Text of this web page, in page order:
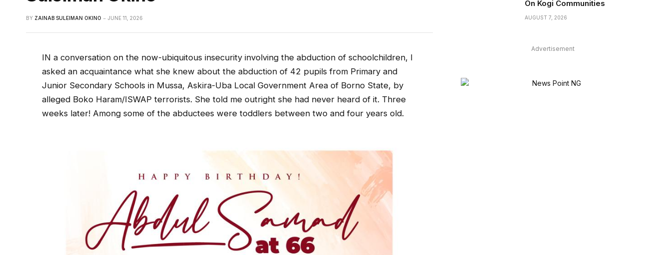
BY ZAINAB SULEIMAN OKINO JUNE 11, 2026
IN a conversation on the now-ubiquitous insecurity involving the abduction of schoolchildren, I
asked an acquaintance what she knew about the abduction of 42 pupils from Primary and
Junior Secondary Schools in Mussa, Askira-Uba Local Government Area of Borno State, by
alleged Boko Haram/ISWAP terrorists. She told me outright she had never heard of it. Three
weeks later! Among some of the abductees were toddlers between two and four years old.
On Kogi Communities
AUGUST 7, 2026
Advertisement